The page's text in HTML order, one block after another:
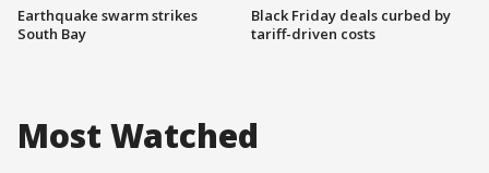
Earthquake swarm strikes
South Bay
Black Friday deals curbed by
tariff-driven costs
Most Watched